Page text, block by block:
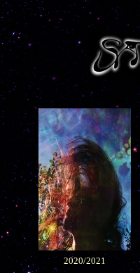
2020/2021